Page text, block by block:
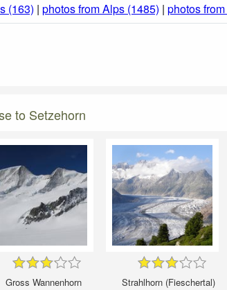
(163) | photos from Alps (1485) | photos from
to Setzehorn
Gross Wannenhorn Strahlhorn (Fieschertal)